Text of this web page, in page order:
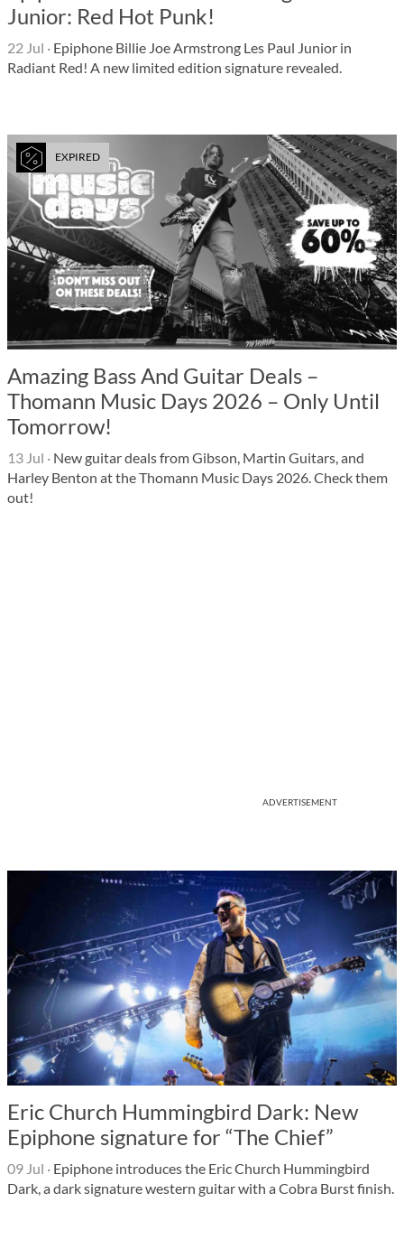
Junior: Red Hot Punk!
22 Jul · Epiphone Billie Joe Armstrong Les Paul Junior in
Radiant Red! A new limited edition signature revealed.
EXPIRED
Amazing Bass And Guitar Deals –
Thomann Music Days 2026 – Only Until
Tomorrow!
13 Jul · New guitar deals from Gibson, Martin Guitars, and
Harley Benton at the Thomann Music Days 2026. Check them
out!
ADVERTISEMENT
Eric Church Hummingbird Dark: New
Epiphone signature for “The Chief”
09 Jul · Epiphone introduces the Eric Church Hummingbird
Dark, a dark signature western guitar with a Cobra Burst finish.